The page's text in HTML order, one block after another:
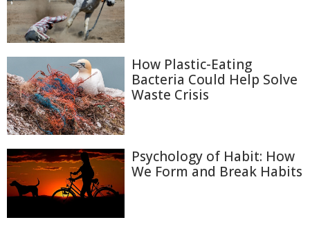
How Plastic-Eating
Bacteria Could Help Solve
Waste Crisis
Psychology of Habit: How
We Form and Break Habits